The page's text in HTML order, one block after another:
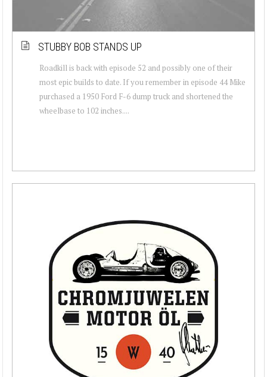
STUBBY BOB STANDS UP
Roadkill is back with episode 52 and possibly one of their
most epic builds to date. If you remember in episode 44 Mike
purchased a 1950 Ford F-6 dump truck and shortened the
wheelbase to 102 inches....